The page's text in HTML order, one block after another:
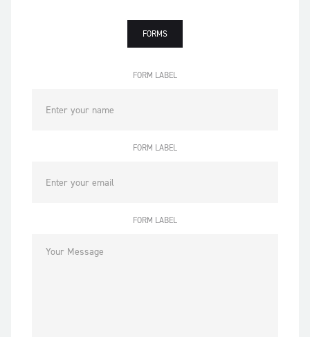
FORMS
FORM LABEL
FORM LABEL
FORM LABEL